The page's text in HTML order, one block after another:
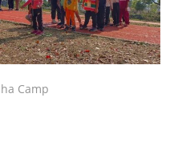
Camp